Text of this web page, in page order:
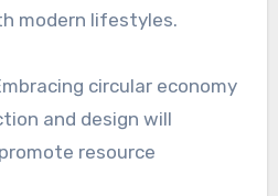
modern lifestyles.
circular economy
and design will
resource